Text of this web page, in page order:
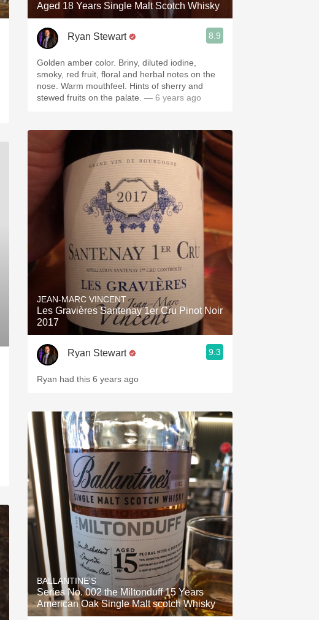
Aged 18 Years Single Malt Scotch Whisky
Ryan Stewart 8.9
Golden amber color. Briny, diluted iodine,
smoky, red fruit, floral and herbal notes on the
nose. Warm mouthfeel. Hints of sherry and
stewed fruits on the palate. — 6 years ago
JEAN-MARC VINCENT
Les Gravières Santenay 1er Cru Pinot Noir
2017
Ryan Stewart 9.3
Ryan had this 6 years ago
BALLANTINE'S
Series No. 002 the Miltonduff 15 Years
American Oak Single Malt scotch Whisky